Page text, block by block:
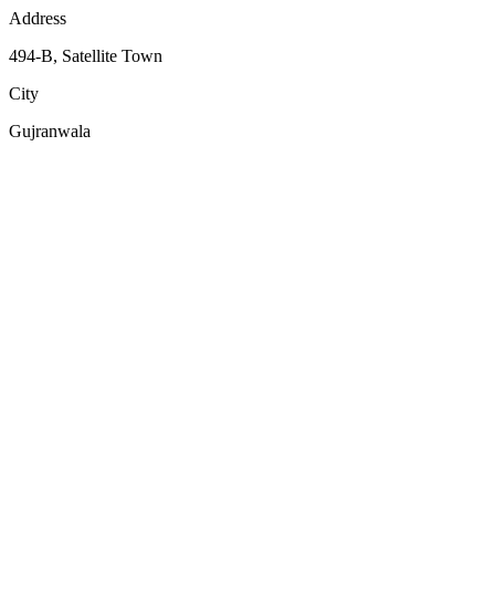
Address
494-B, Satellite Town
City
Gujranwala